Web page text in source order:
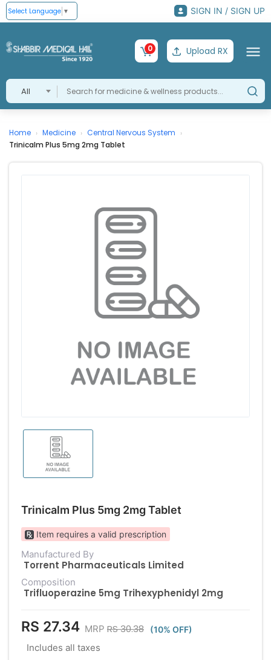
Select Language ▼ SIGN IN / SIGN UP
All
0 Upload RX
Home › Medicine › Central Nervous System ›
Trinicalm Plus 5mg 2mg Tablet
Trinicalm Plus 5mg 2mg Tablet
Item requires a valid prescription
Manufactured By
Torrent Pharmaceuticals Limited
Composition
Trifluoperazine 5mg Trihexyphenidyl 2mg
RS 27.34 MRP RS 30.38 (10% OFF)
Includes all taxes